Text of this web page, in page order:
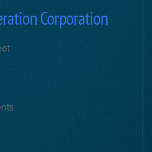
Corporation